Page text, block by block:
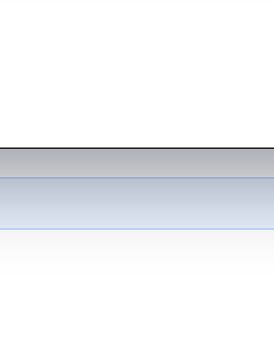
'Beholder'.